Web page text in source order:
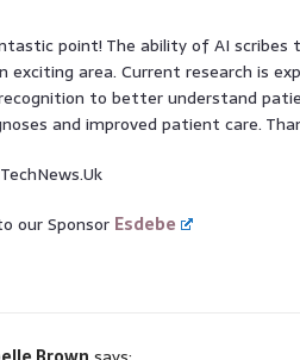
point! The ability of AI scribes
exciting area. Current research is
to better understand
and improved patient care.
our Sponsor Esdebe